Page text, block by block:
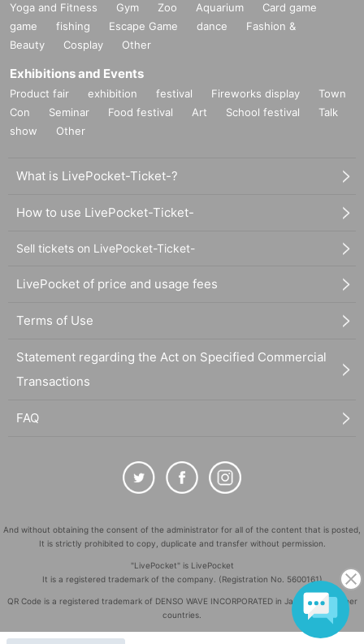
Yoga and Fitness Gym Zoo Aquarium
Card game
game
fishing Escape Game dance
Fashion &
Beauty
Cosplay Other
Exhibitions and Events
Product fair exhibition festival Fireworks display
Town
Con
Seminar Food festival Art School festival
Talk
show
Other
What is LivePocket-Ticket-?
How to use LivePocket-Ticket-
Sell tickets on LivePocket-Ticket-
LivePocket of price and usage fees
Terms of Use
Statement regarding the Act on Specified Commercial
Transactions
FAQ
And without obtaining the consent of the administrator for all of the content that is posted,
It is strictly prohibited to copy, duplicate and transfer without permission.
"LivePocket" is LivePocket
It is a registered trademark of the company. (Registration No. 5600161)
QR Code is a registered trademark of DENSO WAVE INCORPORATED in Japan and in other
countries.
Copyright